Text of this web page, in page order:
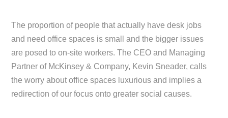
The proportion of people that actually have desk jobs
and need office spaces is small and the bigger issues
are posed to on-site workers. The CEO and Managing
Partner of McKinsey & Company, Kevin Sneader, calls
the worry about office spaces luxurious and implies a
redirection of our focus onto greater social causes.